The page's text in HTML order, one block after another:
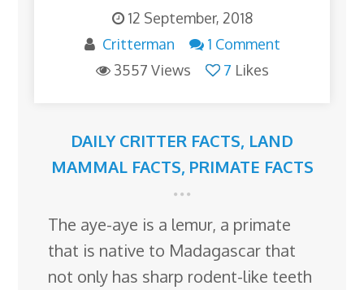
12 September, 2018
Critterman
1 Comment
3557 Views
7 Likes
DAILY CRITTER FACTS, LAND
MAMMAL FACTS, PRIMATE FACTS
The aye-aye is a lemur, a primate
that is native to Madagascar that
not only has sharp rodent-like teeth